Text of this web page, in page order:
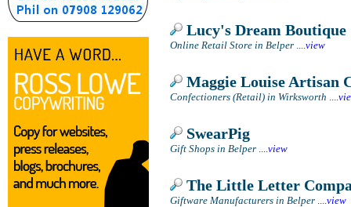
Lucy's Dream Boutique
Online Retail Store in Belper ....view
Maggie Louise Artisan
Confectioners (Retail) in Wirksworth ....
SwearPig
Gift Shops in Belper ....view
The Little Letter
Giftware Manufacturers in Belper ....view